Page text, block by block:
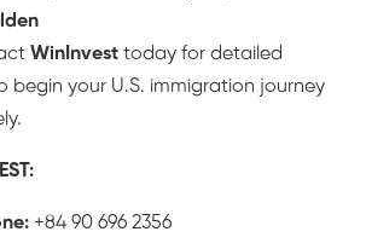
WinInvest today for detailed
begin your U.S. immigration journey
+84 90 696 2356